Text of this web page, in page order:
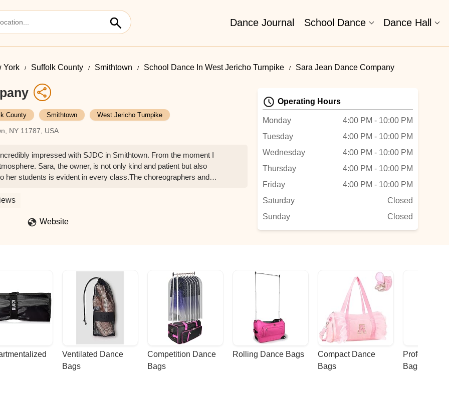
Dance Journal School Dance Dance Hall
York Suffolk County Smithtown School Dance In West Jericho Turnpike Sara Jean Dance Company
County Smithtown West Jericho Turnpike
NY 11787, USA
impressed with SJDC in Smithtown. From the moment I
Sara, the owner, is not only kind and patient but also
her students is evident in every class.The choreographers and
so much and has grown tremendously as a dancer under their
at SJDC has been fantastic, and I highly recommend it to
Website
Operating Hours
Monday
4:00 PM - 10:00 PM
Tuesday
4:00 PM - 10:00 PM
Wednesday
4:00 PM - 10:00 PM
Thursday
4:00 PM - 10:00 PM
Friday
4:00 PM - 10:00 PM
Saturday
Closed
Sunday
Closed
Ventilated Dance
Bags
Competition Dance
Bags
Rolling Dance Bags
Compact Dance
Bags
Bags